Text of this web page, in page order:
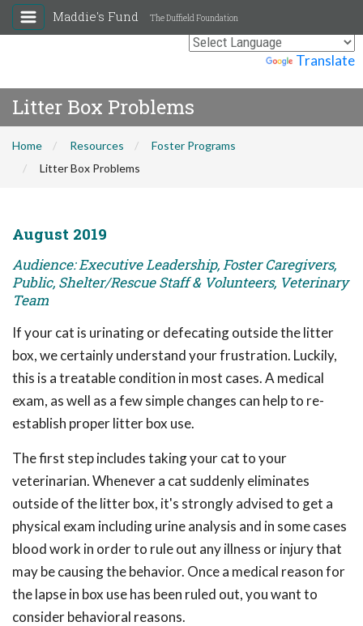
Translate
Maddie's Fund The Duffield Foundation
Litter Box Problems
Home Resources
Foster Programs
Litter Box Problems
August 2019
Audience: Executive Leadership, Foster Caregivers,
Public, Shelter/Rescue Staff & Volunteers, Veterinary
Team
If your cat is urinating or defecating outside the litter
box, we certainly understand your frustration. Luckily,
this is a treatable condition in most cases. A medical
exam, as well as a few simple changes can help to re-
establish proper litter box use.
The first step includes taking your cat to your
veterinarian. Whenever a cat suddenly eliminates
outside of the litter box, it's strongly advised to get a
physical exam including urine analysis and in some cases
blood work in order to rule out any illness or injury that
may be causing the behavior. Once a medical reason for
the lapse in box use has been ruled out, you want to
consider behavioral reasons.